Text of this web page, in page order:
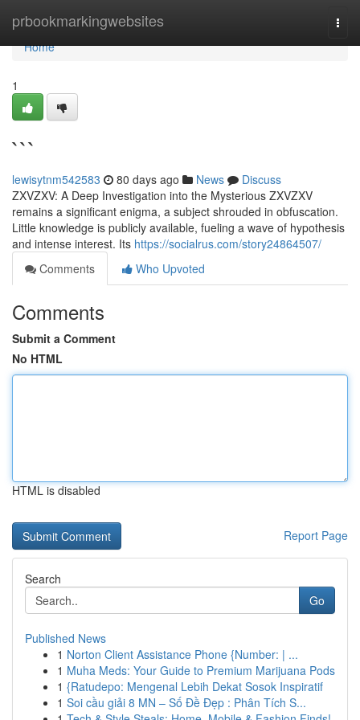
prbookmarkingwebsites
Home
Home
1
```
lewisytnm542583 80 days ago News
Discuss
ZXVZXV: A Deep Investigation into the Mysterious ZXVZXV
remains a significant enigma, a subject shrouded in obfuscation.
Little knowledge is publicly available, fueling a wave of hypothesis
and intense interest. Its https://socialrus.com/story24864507/
Comments
Who Upvoted
Comments
Submit a Comment
No HTML
HTML is disabled
Report Page
Search
Go
Published News
1 Norton Client Assistance Phone {Number: | ...
1 Muha Meds: Your Guide to Premium Marijuana Pods
1 {Ratudepo: Mengenal Lebih Dekat Sosok Inspiratif
1 Soi cầu giải 8 MN – Số Đề Đẹp : Phân Tích S...